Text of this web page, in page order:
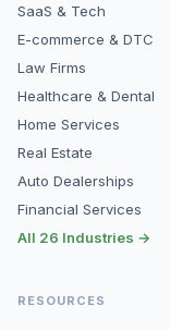
SaaS & Tech
E-commerce & DTC
Law Firms
Healthcare & Dental
Home Services
Real Estate
Auto Dealerships
Financial Services
All 26 Industries →
RESOURCES